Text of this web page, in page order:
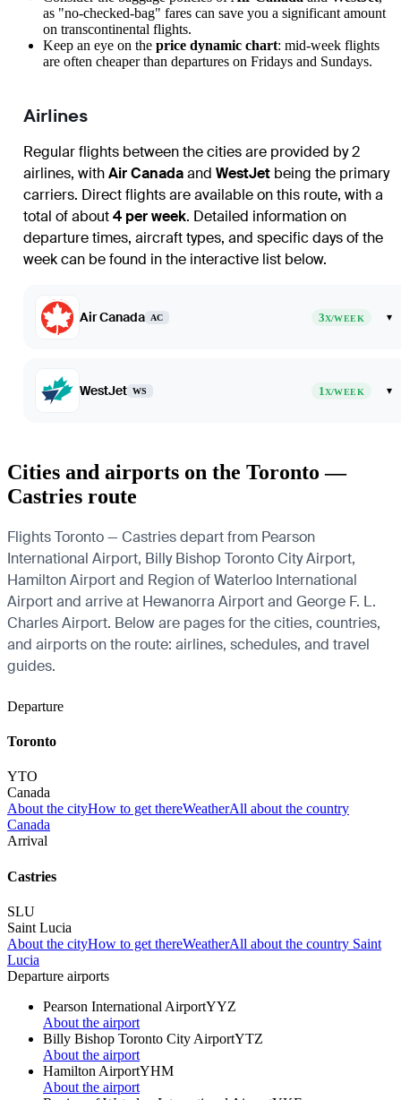
as "no-checked-bag" fares can save you a significant amount
on transcontinental flights.
Keep an eye on the price dynamic chart: mid-week flights
are often cheaper than departures on Fridays and Sundays.
Airlines
Regular flights between the cities are provided by 2
airlines, withAir Canadaand WestJet being the primary
carriers. Direct flights are available on this route, with a
total of about4 per week. Detailed information on
departure times, aircraft types, and specific days of the
week can be found in the interactive list below.
Air Canada AC 3X/WEEK ▾
WestJet WS 1X/WEEK ▾
Cities and airports on the Toronto —
Castries route
Flights Toronto — Castries depart from Pearson
International Airport, Billy Bishop Toronto City Airport,
Hamilton Airport and Region of Waterloo International
Airport and arrive at Hewanorra Airport and George F. L.
Charles Airport. Below are pages for the cities, countries,
and airports on the route: airlines, schedules, and travel
guides.
Departure
Toronto
YTO
Canada
About the cityHow to get thereWeatherAll about the country
Canada
Arrival
Castries
SLU
Saint Lucia
About the cityHow to get thereWeatherAll about the country Saint
Lucia
Departure airports
Pearson International AirportYYZ
About the airport
Billy Bishop Toronto City AirportYTZ
About the airport
Hamilton AirportYHM
About the airport